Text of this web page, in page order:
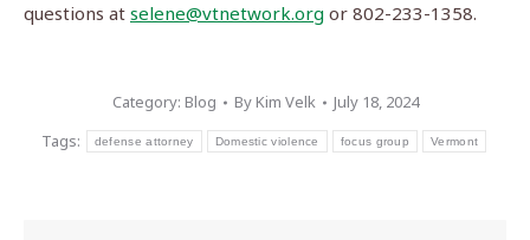
questions at selene@vtnetwork.org or 802-233-1358.
Category: Blog ByKim Velk
July 18, 2024
Tags:
defense attorney Domestic violence focus group Vermont